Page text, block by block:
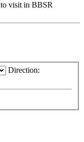
visit in BBSR
Direction: